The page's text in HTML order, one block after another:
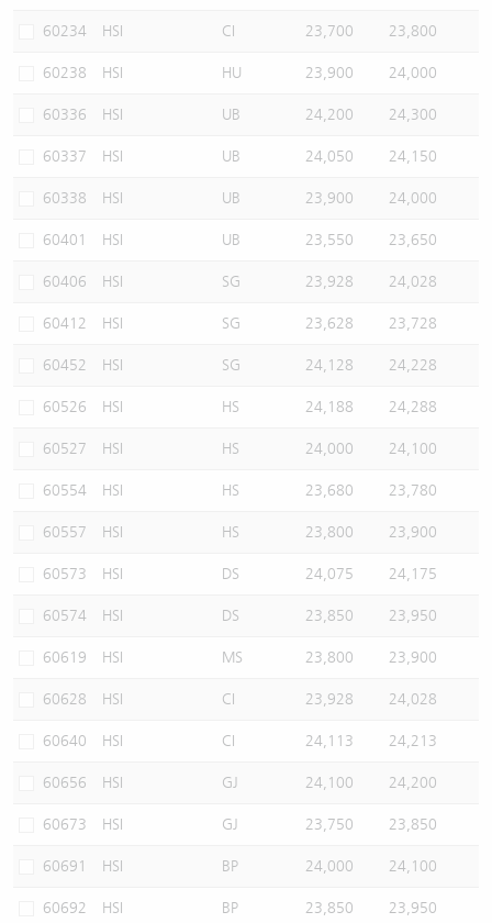
60234 HSI CI 23,700 23,800
60238 HSI HU 23,900 24,000
60336 HSI UB 24,200 24,300
60337 HSI UB 24,050 24,150
60338 HSI UB 23,900 24,000
60401 HSI UB 23,550 23,650
60406 HSI SG 23,928 24,028
60412 HSI SG 23,628 23,728
60452 HSI SG 24,128 24,228
60526 HSI HS 24,188 24,288
60527 HSI HS 24,000 24,100
60554 HSI HS 23,680 23,780
60557 HSI HS 23,800 23,900
60573 HSI DS 24,075 24,175
60574 HSI DS 23,850 23,950
60619 HSI MS 23,800 23,900
60628 HSI CI 23,928 24,028
60640 HSI CI 24,113 24,213
60656 HSI GJ 24,100 24,200
60673 HSI GJ 23,750 23,850
60691 HSI BP 24,000 24,100
60692 HSI BP 23,850 23,950